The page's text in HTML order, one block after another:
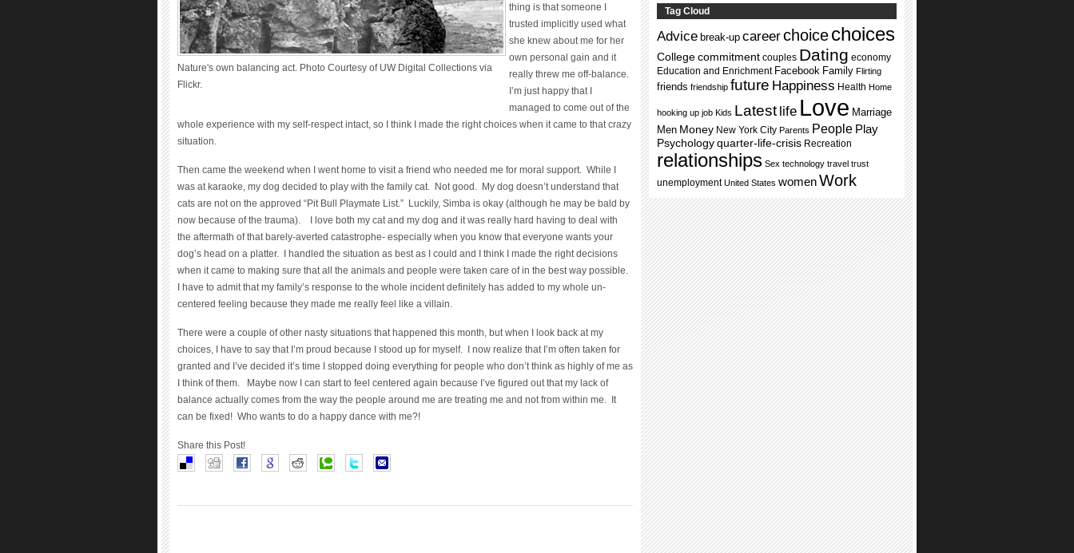
Nature's own balancing act. Photo Courtesy of UW Digital Collections via
Flickr.
thing is that someone I
trusted implicitly used what
she knew about me for her
own personal gain and it
really threw me off-balance.
I’m just happy that I
managed to come out of the
whole experience with my self-respect intact, so I think I made the right choices when it came to that crazy
situation.
Then came the weekend when I went home to visit a friend who needed me for moral support. While I
was at karaoke, my dog decided to play with the family cat. Not good. My dog doesn’t understand that
cats are not on the approved “Pit Bull Playmate List.” Luckily, Simba is okay (although he may be bald by
now because of the trauma). I love both my cat and my dog and it was really hard having to deal with
the aftermath of that barely-averted catastrophe- especially when you know that everyone wants your
dog’s head on a platter. I handled the situation as best as I could and I think I made the right decisions
when it came to making sure that all the animals and people were taken care of in the best way possible.
I have to admit that my family’s response to the whole incident definitely has added to my whole un-
centered feeling because they made me really feel like a villain.
There were a couple of other nasty situations that happened this month, but when I look back at my
choices, I have to say that I’m proud because I stood up for myself. I now realize that I’m often taken for
granted and I’ve decided it’s time I stopped doing everything for people who don’t think as highly of me as
I think of them. Maybe now I can start to feel centered again because I’ve figured out that my lack of
balance actually comes from the way the people around me are treating me and not from within me. It
can be fixed! Who wants to do a happy dance with me?!
Share this Post!
Tag Cloud
Advice break-up careerchoicechoices
Collegecommitment couples Dating economy
Education and Enrichment Facebook Family Flirting
friends friendship future Happiness Health Home
hooking up job Kids Latest life Love Marriage
Men Money New York City Parents People Play
Psychology quarter-life-crisis Recreation
relationships Sex technology travel trust
unemployment United States womenWork